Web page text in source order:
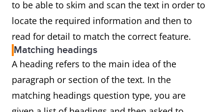
to be able to skim and scan the text in order to
locate the required information and then to
read for detail to match the correct feature.
Matching headings
A heading refers to the main idea of the
paragraph or section of the text. In the
matching headings question type, you are